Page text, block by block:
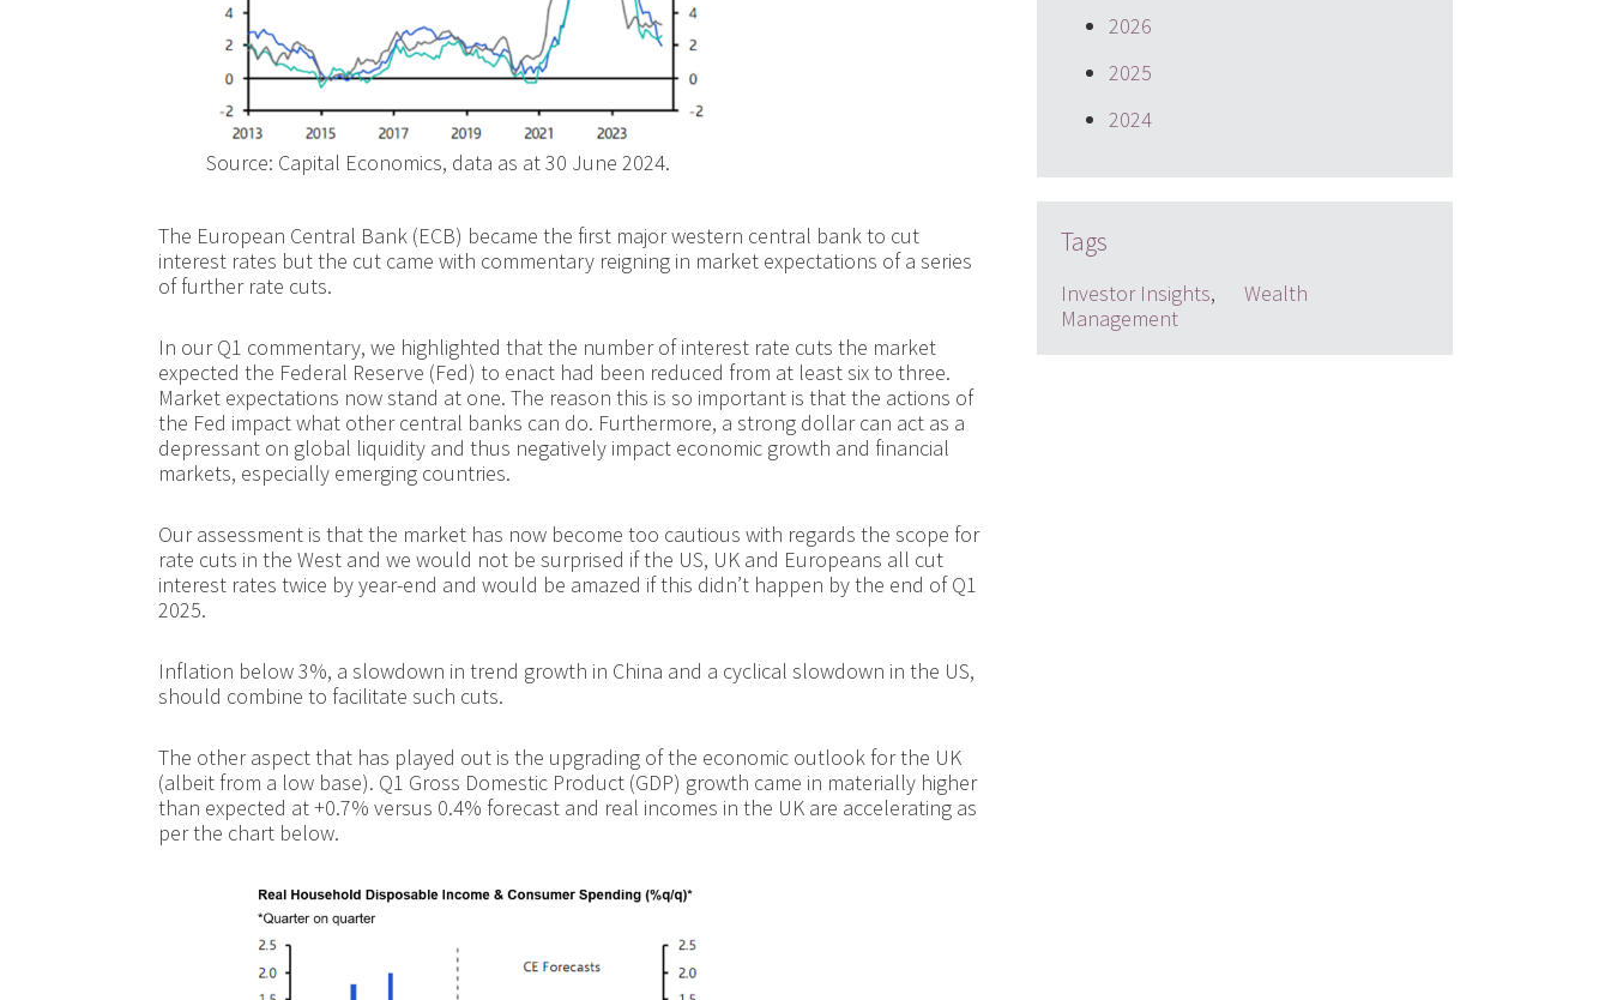
Source: Capital Economics, data as at 30 June 2024.
The European Central Bank (ECB) became the first major western central bank to cut
interest rates but the cut came with commentary reigning in market expectations of a series
of further rate cuts.
In our Q1 commentary, we highlighted that the number of interest rate cuts the market
expected the Federal Reserve (Fed) to enact had been reduced from at least six to three.
Market expectations now stand at one. The reason this is so important is that the actions of
the Fed impact what other central banks can do. Furthermore, a strong dollar can act as a
depressant on global liquidity and thus negatively impact economic growth and financial
markets, especially emerging countries.
Our assessment is that the market has now become too cautious with regards the scope for
rate cuts in the West and we would not be surprised if the US, UK and Europeans all cut
interest rates twice by year-end and would be amazed if this didn’t happen by the end of Q1
2025.
Inflation below 3%, a slowdown in trend growth in China and a cyclical slowdown in the US,
should combine to facilitate such cuts.
The other aspect that has played out is the upgrading of the economic outlook for the UK
(albeit from a low base). Q1 Gross Domestic Product (GDP) growth came in materially higher
than expected at +0.7% versus 0.4% forecast and real incomes in the UK are accelerating as
per the chart below.
2026
2025
2024
Tags
Investor Insights,Wealth
Management